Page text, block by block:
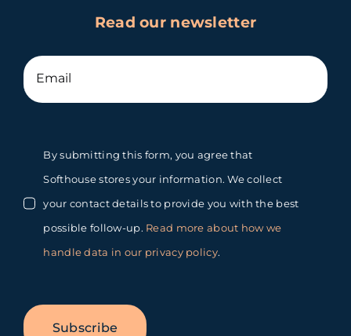
Read our newsletter
By submitting this form, you agree that
Softhouse stores your information. We collect
your contact details to provide you with the best
possible follow-up. Read more about how we
handle data in our privacy policy.
Subscribe